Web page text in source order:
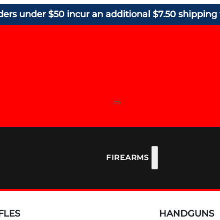
under $50 incur an additional $7.50 shipping
FIREARMS
HANDGUNS